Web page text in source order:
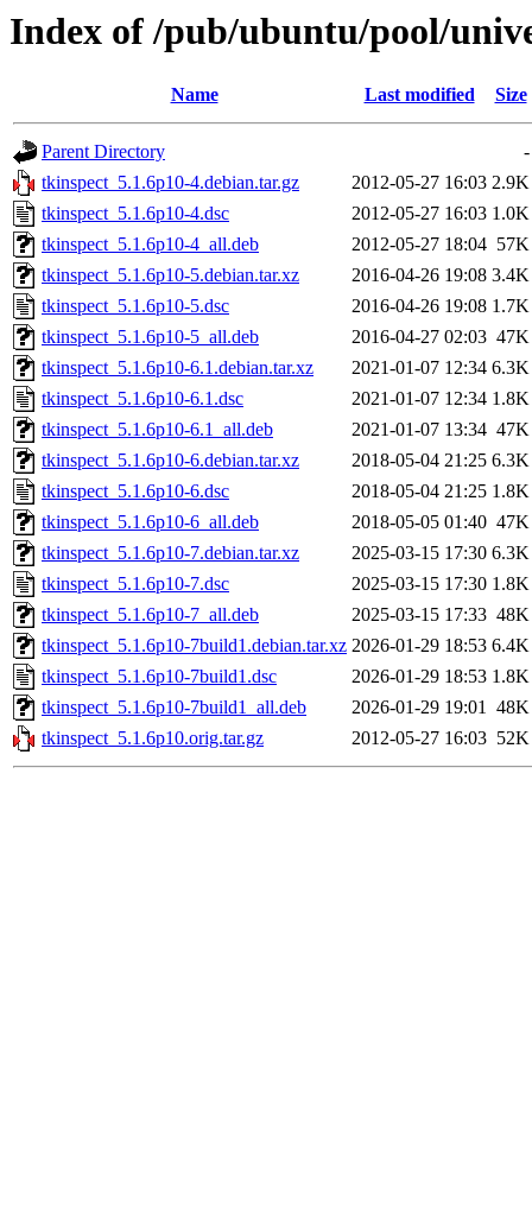
Index of /pub/ubuntu/pool/
Name Last modified Size
Parent Directory
-
tkinspect_5.1.6p10-4.debian.tar.gz
2012-05-27 16:03 2.9K
tkinspect_5.1.6p10-4.dsc
2012-05-27 16:03 1.0K
tkinspect_5.1.6p10-4_all.deb
2012-05-27 18:04 57K
tkinspect_5.1.6p10-5.debian.tar.xz
2016-04-26 19:08 3.4K
tkinspect_5.1.6p10-5.dsc
2016-04-26 19:08 1.7K
tkinspect_5.1.6p10-5_all.deb
2016-04-27 02:03 47K
tkinspect_5.1.6p10-6.1.debian.tar.xz
2021-01-07 12:34 6.3K
tkinspect_5.1.6p10-6.1.dsc
2021-01-07 12:34 1.8K
tkinspect_5.1.6p10-6.1_all.deb
2021-01-07 13:34 47K
tkinspect_5.1.6p10-6.debian.tar.xz
2018-05-04 21:25 6.3K
tkinspect_5.1.6p10-6.dsc
2018-05-04 21:25 1.8K
tkinspect_5.1.6p10-6_all.deb
2018-05-05 01:40 47K
tkinspect_5.1.6p10-7.debian.tar.xz
2025-03-15 17:30 6.3K
tkinspect_5.1.6p10-7.dsc
2025-03-15 17:30 1.8K
tkinspect_5.1.6p10-7_all.deb
2025-03-15 17:33 48K
tkinspect_5.1.6p10-7build1.debian.tar.xz 2026-01-29 18:53 6.4K
tkinspect_5.1.6p10-7build1.dsc
2026-01-29 18:53 1.8K
tkinspect_5.1.6p10-7build1_all.deb
2026-01-29 19:01 48K
tkinspect_5.1.6p10.orig.tar.gz
2012-05-27 16:03 52K